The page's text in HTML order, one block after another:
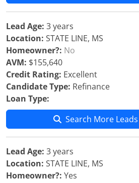
Lead Age: 3 years
Location: STATE LINE, MS
Homeowner?: No
AVM: $155,640
Credit Rating: Excellent
Candidate Type: Refinance
Loan Type:
Search More
Lead Age: 3 years
Location: STATE LINE, MS
Homeowner?: Yes